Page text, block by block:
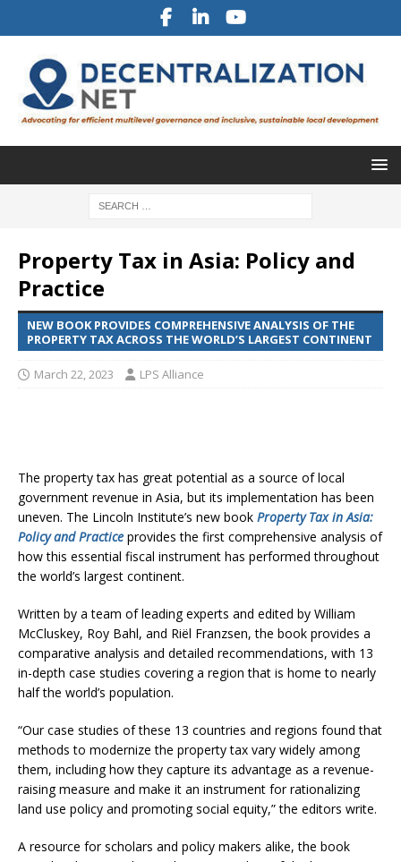
Property Tax in Asia: Policy and
Practice
NEW BOOK PROVIDES COMPREHENSIVE ANALYSIS OF THE
PROPERTY TAX ACROSS THE WORLD’S LARGEST CONTINENT
March 22, 2023 LPS Alliance
The property tax has great potential as a source of local
government revenue in Asia, but its implementation has been
uneven. The Lincoln Institute’s new book Property Tax in Asia:
Policy and Practice provides the first comprehensive analysis of
how this essential fiscal instrument has performed throughout
the world’s largest continent.
Written by a team of leading experts and edited by William
McCluskey, Roy Bahl, and Riël Franzsen, the book provides a
comparative analysis and detailed recommendations, with 13
in-depth case studies covering a region that is home to nearly
half the world’s population.
“Our case studies of these 13 countries and regions found that
methods to modernize the property tax vary widely among
them, including how they capture its advantage as a revenue-
raising measure and make it an instrument for rationalizing
land use policy and promoting social equity,” the editors write.
A resource for scholars and policy makers alike, the book